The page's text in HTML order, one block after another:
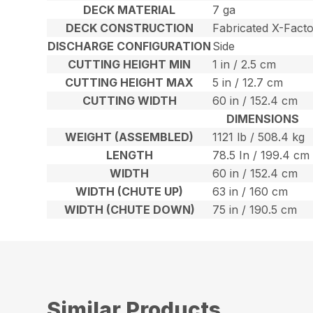
DECK MATERIAL
7 ga
DECK CONSTRUCTION
Fabricated X-
DISCHARGE CONFIGURATION Side
CUTTING HEIGHT MIN
1 in / 2.5 cm
CUTTING HEIGHT MAX
5 in / 12.7 cm
CUTTING WIDTH
60 in / 152.4 cm
DIMENSIONS
WEIGHT (ASSEMBLED)
1121 lb / 508.4 kg
LENGTH
78.5 In / 199.4 cm
WIDTH
60 in / 152.4 cm
WIDTH (CHUTE UP)
63 in / 160 cm
WIDTH (CHUTE DOWN)
75 in / 190.5 cm